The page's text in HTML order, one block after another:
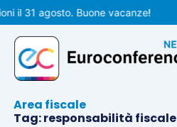
Vai
al
contenuto
il 31 agosto. Buone vacanze!
Area fiscale
Tag: responsabilità fiscale